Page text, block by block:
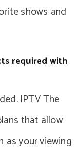
shows and
required with
IPTV The
that allow
as your viewing